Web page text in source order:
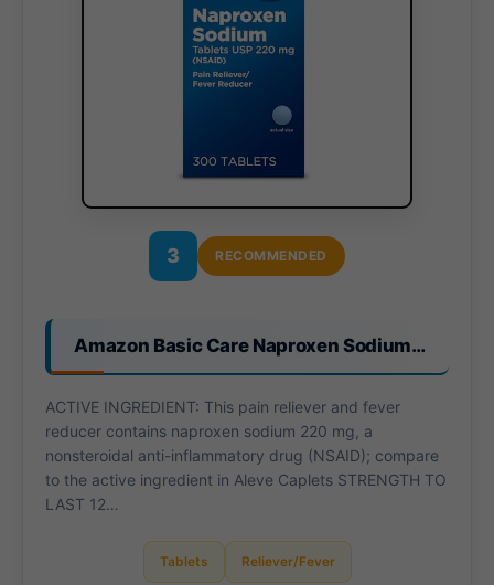
3 RECOMMENDED
Amazon Basic Care Naproxen Sodium…
ACTIVE INGREDIENT: This pain reliever and fever
reducer contains naproxen sodium 220 mg, a
nonsteroidal anti-inflammatory drug (NSAID); compare
to the active ingredient in Aleve Caplets STRENGTH TO
LAST 12…
Tablets Reliever/Fever